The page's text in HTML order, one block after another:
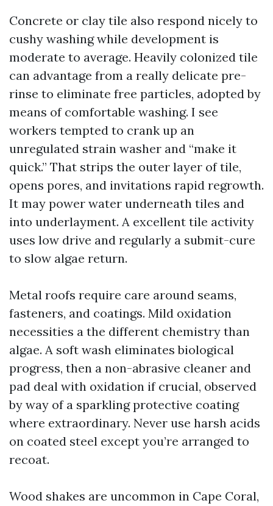
Concrete or clay tile also respond nicely to
cushy washing while development is
moderate to average. Heavily colonized tile
can advantage from a really delicate pre-
rinse to eliminate free particles, adopted by
means of comfortable washing. I see
workers tempted to crank up an
unregulated strain washer and “make it
quick.” That strips the outer layer of tile,
opens pores, and invitations rapid regrowth.
It may power water underneath tiles and
into underlayment. A excellent tile activity
uses low drive and regularly a submit-cure
to slow algae return.
Metal roofs require care around seams,
fasteners, and coatings. Mild oxidation
necessities a the different chemistry than
algae. A soft wash eliminates biological
progress, then a non-abrasive cleaner and
pad deal with oxidation if crucial, observed
by way of a sparkling protective coating
where extraordinary. Never use harsh acids
on coated steel except you’re arranged to
recoat.
Wood shakes are uncommon in Cape Coral,